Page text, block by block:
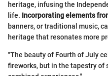
heritage, infusing the
life. Incorporating elements
banners, or traditional music,
heritage that resonates more
"The beauty of Fourth of July
fireworks, but in the tapestry of